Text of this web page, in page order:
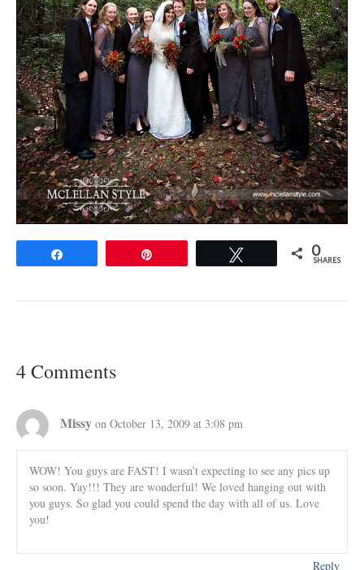
0
SHARES
4 Comments
Missy on October 13, 2009 at 3:08 pm
WOW! You guys are FAST! I wasn’t expecting to see any pics up
so soon. Yay!!! They are wonderful! We loved hanging out with
you guys. So glad you could spend the day with all of us. Love
you!
Reply